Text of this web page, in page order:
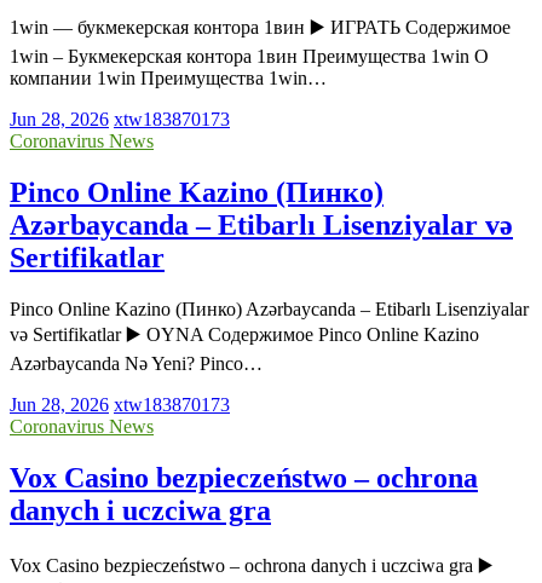
1win — букмекерская контора 1вин ▶️ ИГРАТЬ Содержимое
1win – Букмекерская контора 1вин Преимущества 1win О
компании 1win Преимущества 1win…
Jun 28, 2026 xtw183870173
Coronavirus News
Pinco Online Kazino (Пинко)
Azərbaycanda – Etibarlı Lisenziyalar və
Sertifikatlar
Pinco Online Kazino (Пинко) Azərbaycanda – Etibarlı Lisenziyalar
və Sertifikatlar ▶️ OYNA Содержимое Pinco Online Kazino
Azərbaycanda Nə Yeni? Pinco…
Jun 28, 2026 xtw183870173
Coronavirus News
Vox Casino bezpieczeństwo – ochrona
danych i uczciwa gra
Vox Casino bezpieczeństwo – ochrona danych i uczciwa gra ▶️